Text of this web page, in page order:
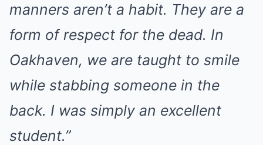
manners aren’t a habit. They are a
form of respect for the dead. In
Oakhaven, we are taught to smile
while stabbing someone in the
back. I was simply an excellent
student.”